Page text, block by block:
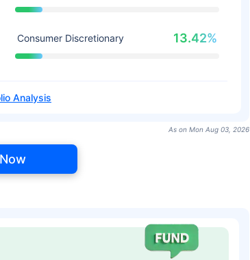
Consumer Discretionary 13.42%
Analysis
As on Mon Aug 03, 2026